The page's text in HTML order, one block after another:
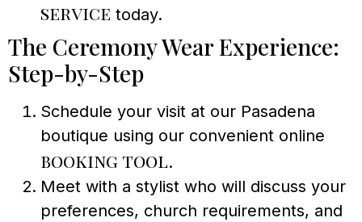
service today.
The Ceremony Wear Experience:
Step-by-Step
Schedule your visit at our Pasadena
boutique using our convenient online
booking tool.
Meet with a stylist who will discuss your
preferences, church requirements, and